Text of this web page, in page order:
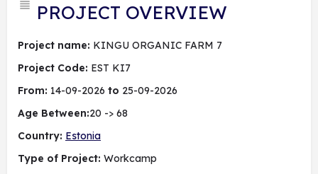
PROJECT OVERVIEW
Project name: KINGU ORGANIC FARM 7
Project Code: EST KI7
From: 14-09-2026 to 25-09-2026
Age Between:20 -> 68
Country: Estonia
Type of Project: Workcamp